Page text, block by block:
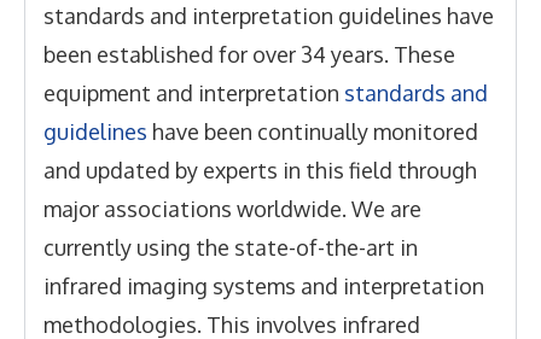
standards and interpretation guidelines have
been established for over 34 years. These
equipment and interpretation standards and
guidelines have been continually monitored
and updated by experts in this field through
major associations worldwide. We are
currently using the state-of-the-art in
infrared imaging systems and interpretation
methodologies. This involves infrared